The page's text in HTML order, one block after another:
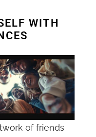
WITH
of friends